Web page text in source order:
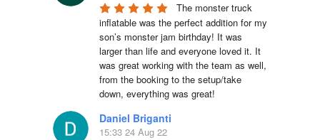
The monster truck
inflatable was the perfect addition for my
son’s monster jam birthday! It was
larger than life and everyone loved it. It
was great working with the team as well,
from the booking to the setup/take
down, everything was great!
Daniel Briganti
15:33 24 Aug 22